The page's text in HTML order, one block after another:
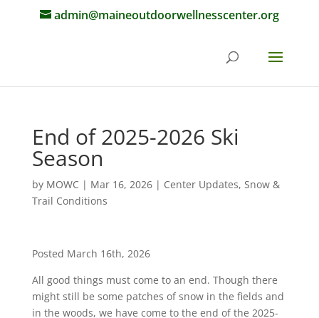
admin@maineoutdoorwellnesscenter.org
End of 2025-2026 Ski
Season
by MOWC | Mar 16, 2026| Center Updates, Snow &
Trail Conditions
Posted March 16th, 2026
All good things must come to an end. Though there
might still be some patches of snow in the fields and
in the woods, we have come to the end of the 2025-